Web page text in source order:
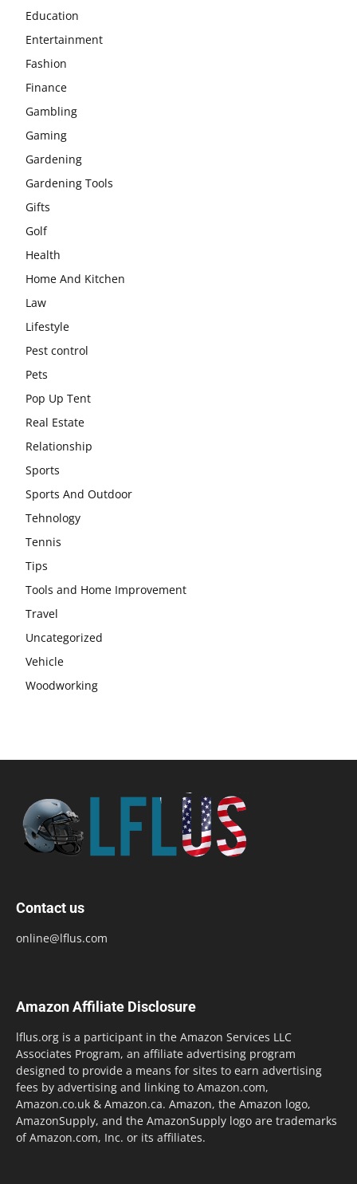
Education
Entertainment
Fashion
Finance
Gambling
Gaming
Gardening
Gardening Tools
Gifts
Golf
Health
Home And Kitchen
Law
Lifestyle
Pest control
Pets
Pop Up Tent
Real Estate
Relationship
Sports
Sports And Outdoor
Tehnology
Tennis
Tips
Tools and Home Improvement
Travel
Uncategorized
Vehicle
Woodworking
Contact us
online@lflus.com
Amazon Affiliate Disclosure
lflus.org is a participant in the Amazon Services LLC
Associates Program, an affiliate advertising program
designed to provide a means for sites to earn advertising
fees by advertising and linking to Amazon.com,
Amazon.co.uk & Amazon.ca. Amazon, the Amazon logo,
AmazonSupply, and the AmazonSupply logo are trademarks
of Amazon.com, Inc. or its affiliates.